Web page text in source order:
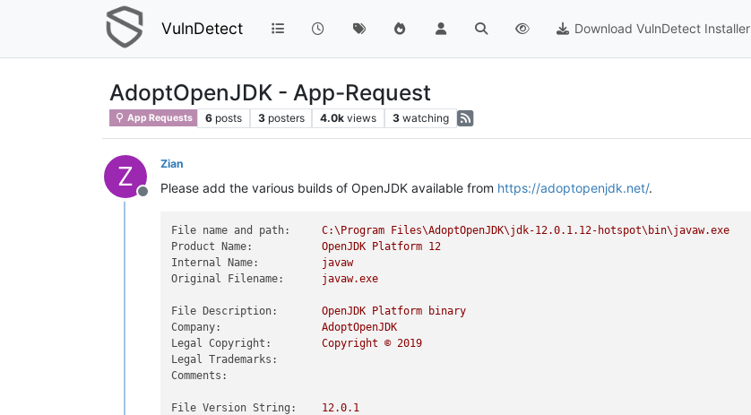
VulnDetect Download VulnDetect Installer
AdoptOpenJDK - App-Request
App Requests 6 posts 3 posters 4.0k views 3 watching
Z
Offline
Zian
Please add the various builds of OpenJDK available from https://adoptopenjdk.net/.
File name and path: C:\Program
Files\AdoptOpenJDK\jdk-12.0.1.12-hotspot\bin\javaw.exe
Product Name:
OpenJDK Platform 12
Internal Name:
javaw
Original Filename:
javaw.exe
File Description: OpenJDK Platform
binary
Company:
AdoptOpenJDK
Legal Copyright:
Copyright © 2019
Legal Trademarks:
Comments:
File Version String: 12.0.1